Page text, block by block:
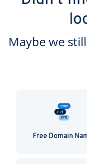
Maybe we
Free Domain